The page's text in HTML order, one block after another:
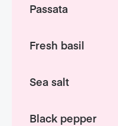
Passata
Fresh basil
Sea salt
Black pepper